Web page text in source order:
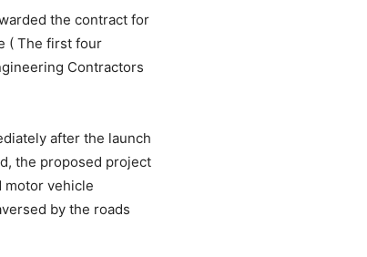
the contract for
( The first four
Contractors
after the launch
the proposed project
motor vehicle
by the roads